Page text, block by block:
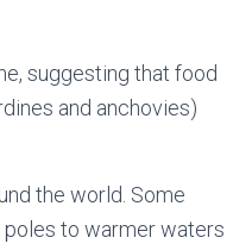
suggesting that food
and anchovies)
the world. Some
to warmer waters